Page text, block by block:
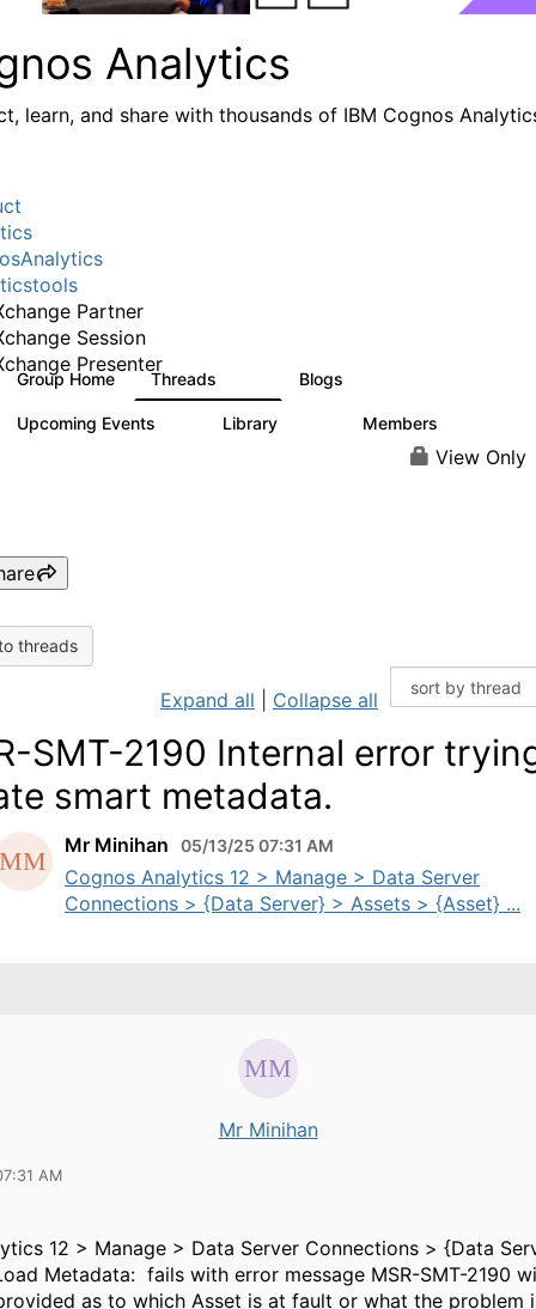
Analytics
learn, and share with thousands of IBM Cognos
Partner
Session
Presenter
Group Home Threads Blogs
Upcoming Events Library Members
View Only
threads
Expand all Collapse all
SMT-2190 Internal error
smart metadata.
Mr Minihan 05/13/25 07:31 AM
Cognos Analytics 12 > Manage > Data Server
Connections > {Data Server} > Assets > {Asset} ...
Mr Minihan
AM
12 > Manage > Data Server Connections > {Data
Metadata: fails with error message MSR-SMT-2190
as to which Asset is at fault or what the problem